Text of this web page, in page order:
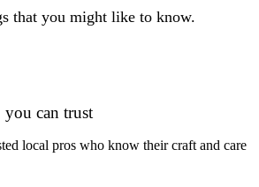
that you might like to know.
you can trust
local pros who know their craft and care